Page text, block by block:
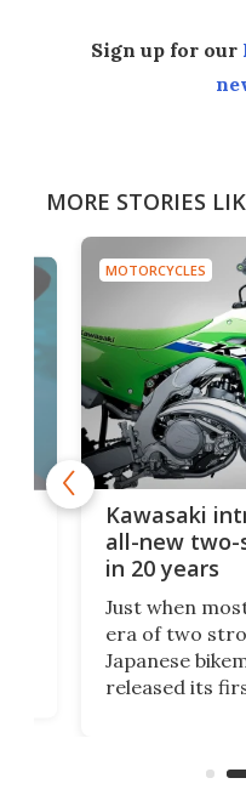
Sign up for our
MORE STORIES
MOTORCYCLES
Kawasaki
all-new
in 20 years
Just when
era of two
Japanese
released its
country-